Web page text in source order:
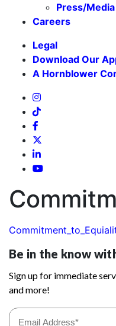
Press/Media
Careers
Legal
Download Our
A Hornblower